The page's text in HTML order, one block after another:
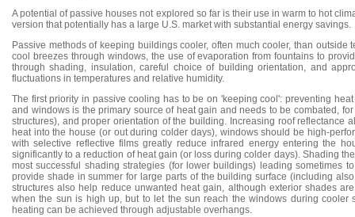
A potential of passive houses not explored so far is their use in warm to hot
version that potentially has a large U.S. market with substantial energy savings.
Passive methods of keeping buildings cooler, often much cooler, than
cool breezes through windows, the use of evaporation from fountains to
through shading, insulation, careful choice of building orientation, and
fluctuations in temperatures and relative humidity.
The first priority in passive cooling has to be on 'keeping cool': preventing
and windows is the primary source of heat gain and needs to be combated,
structures), and proper orientation of the building. Increasing roof
heat into the house (or out during colder days), windows should be high-
with selective reflective films greatly reduce infrared energy entering the
significantly to a reduction of heat gain (or loss during colder days). Shading
most successful shading strategies (for lower buildings) leading sometimes
provide shade in summer for large parts of the building surface (including
structures also help reduce unwanted heat gain, although exterior shades
when the sun is high up, but to let the sun reach the windows during
heating can be achieved through adjustable overhangs.